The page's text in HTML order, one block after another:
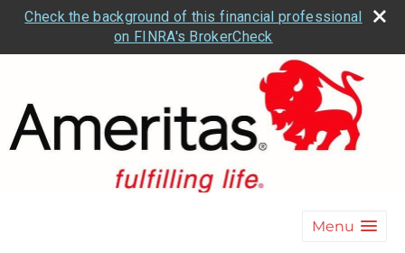
Check the background of this financial professional
on FINRA's BrokerCheck
Menu